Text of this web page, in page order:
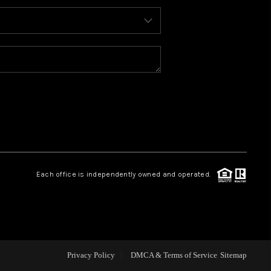
ABOUT ME
REVIEWS
REDMOND
TOP AREAS
Each office is independently owned and operated.
Privacy Policy DMCA & Terms of Service Sitemap